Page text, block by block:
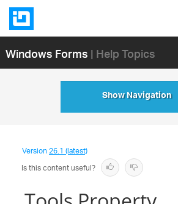
Windows Forms| Help Topics
Show Navigation
Version26.1 (latest)
Is this content useful?